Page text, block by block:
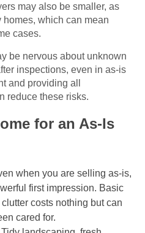
may also be smaller, as
homes, which can mean
cases.
be nervous about unknown
inspections, even in as-is
and providing all
reduce these risks.
for an As-Is
when you are selling as-is,
first impression. Basic
costs nothing but can
cared for.